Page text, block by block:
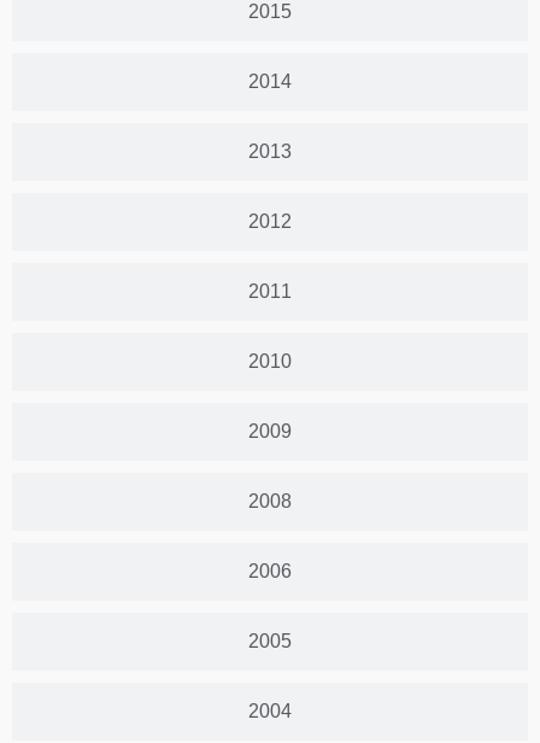
2015
2014
2013
2012
2011
2010
2009
2008
2006
2005
2004